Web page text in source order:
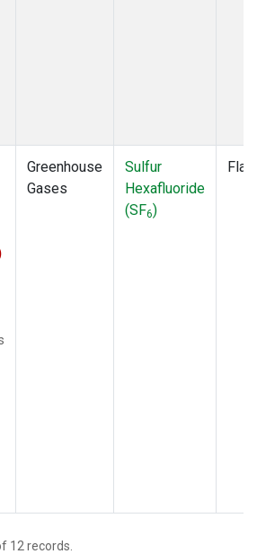
Greenhouse
Gases
Sulfur
Hexafluoride
(SF6)
12 records.